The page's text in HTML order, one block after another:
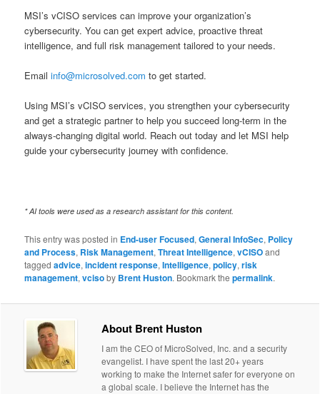
MSI’s vCISO services can improve your organization’s
cybersecurity. You can get expert advice, proactive threat
intelligence, and full risk management tailored to your needs.
Emailinfo@microsolved.com to get started.
Using MSI’s vCISO services, you strengthen your cybersecurity
and get a strategic partner to help you succeed long-term in the
always-changing digital world. Reach out today and let MSI help
guide your cybersecurity journey with confidence.
* AI tools were used as a research assistant for this content.
This entry was posted in End-user Focused,General InfoSec, Policy
and Process, Risk Management,Threat Intelligence,vCISOand
taggedadvice,incident response,Intelligence,policy,risk
management,vcisoby Brent Huston. Bookmark thepermalink.
About Brent Huston
I am the CEO of MicroSolved, Inc. and a security
evangelist. I have spent the last 20+ years
working to make the Internet safer for everyone on
a global scale. I believe the Internet has the